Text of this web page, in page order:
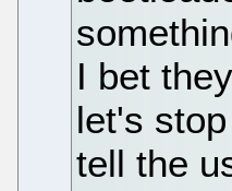
I bet
let's
tell the